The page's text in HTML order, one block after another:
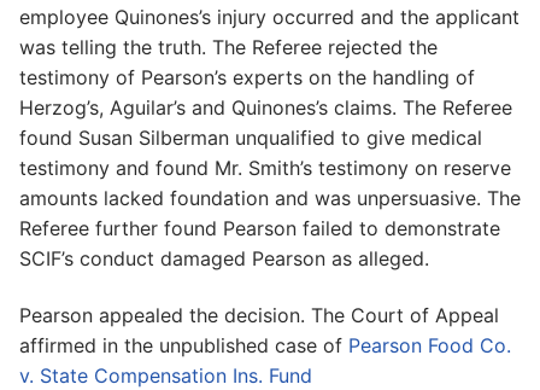
employee Quinones’s injury occurred and the applicant
was telling the truth. The Referee rejected the
testimony of Pearson’s experts on the handling of
Herzog’s, Aguilar’s and Quinones’s claims. The Referee
found Susan Silberman unqualified to give medical
testimony and found Mr. Smith’s testimony on reserve
amounts lacked foundation and was unpersuasive. The
Referee further found Pearson failed to demonstrate
SCIF’s conduct damaged Pearson as alleged.
Pearson appealed the decision. The Court of Appeal
affirmed in the unpublished case of Pearson Food Co.
v. State Compensation Ins. Fund